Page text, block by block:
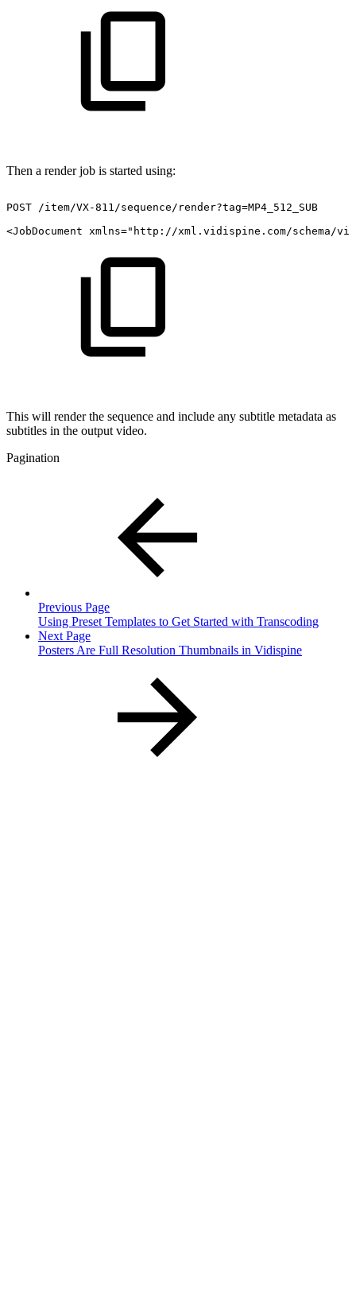
Then a render job is started using:
POST
/item/VX-811/sequence/render?tag=MP4_512_SUB
<JobDocument
xmlns="http://xml.vidispine.com/schema/
This will render the sequence and include any subtitle metadata as
subtitles in the output video.
Pagination
Previous Page
Using Preset Templates to Get Started with Transcoding
Next Page
Posters Are Full Resolution Thumbnails in Vidispine